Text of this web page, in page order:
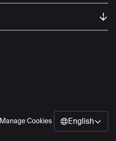
Manage Cookies English